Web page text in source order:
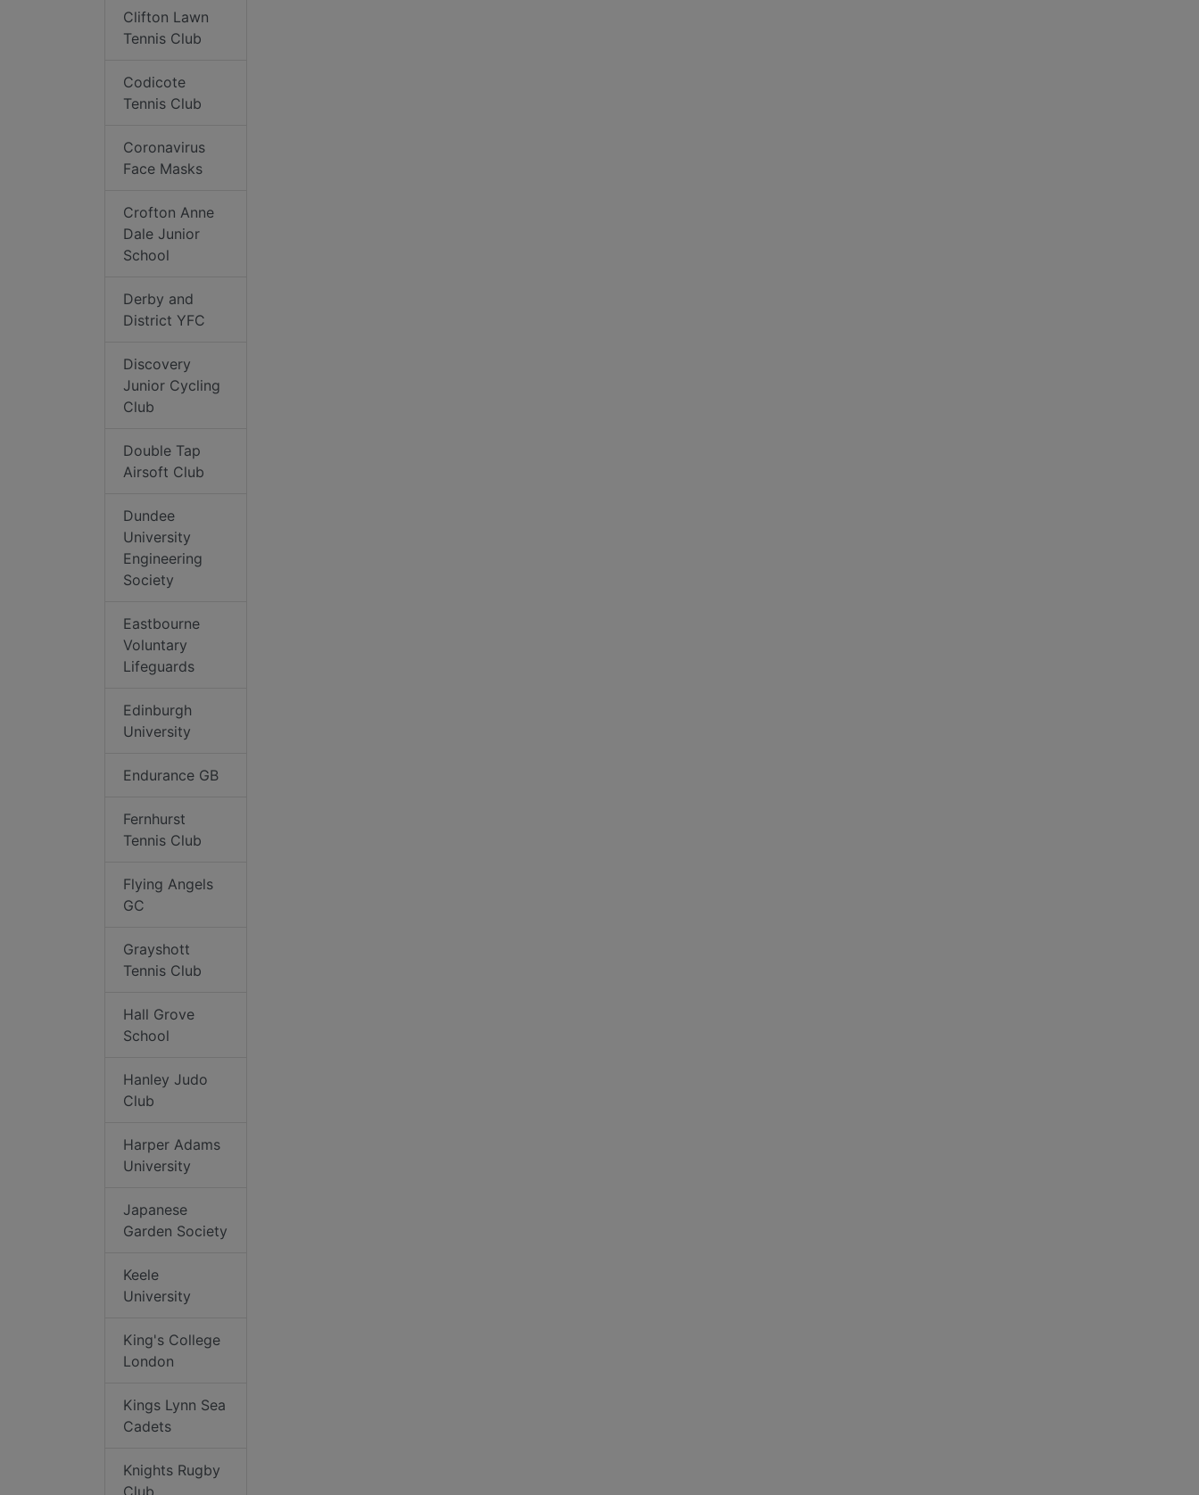
Clifton Lawn
Tennis Club
Codicote
Tennis Club
Coronavirus
Face Masks
Crofton Anne
Dale Junior
School
Derby and
District YFC
Discovery
Junior Cycling
Club
Double Tap
Airsoft Club
Dundee
University
Engineering
Society
Eastbourne
Voluntary
Lifeguards
Edinburgh
University
Endurance GB
Fernhurst
Tennis Club
Flying Angels
GC
Grayshott
Tennis Club
Hall Grove
School
Hanley Judo
Club
Harper Adams
University
Japanese
Garden Society
Keele
University
King's College
London
Kings Lynn Sea
Cadets
Knights Rugby
Club